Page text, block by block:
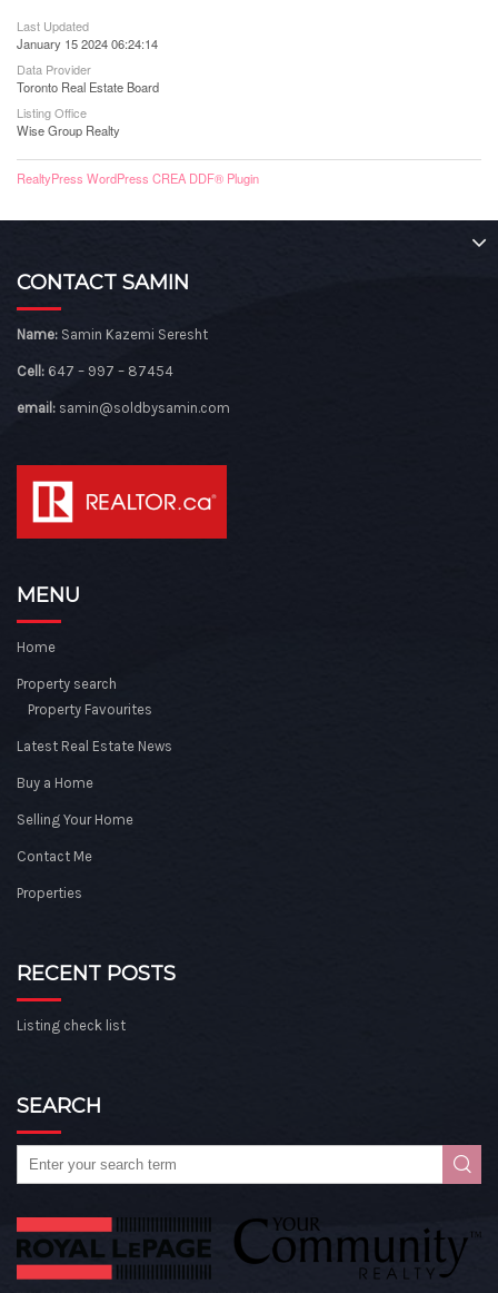
Last Updated
January 15 2024 06:24:14
Data Provider
Toronto Real Estate Board
Listing Office
Wise Group Realty
RealtyPress WordPress CREA DDF® Plugin
CONTACT SAMIN
Name: Samin Kazemi Seresht
Cell: 647 – 997 – 87454
email: samin@soldbysamin.com
MENU
Home
Property search
Property Favourites
Latest Real Estate News
Buy a Home
Selling Your Home
Contact Me
Properties
RECENT POSTS
Listing check list
SEARCH